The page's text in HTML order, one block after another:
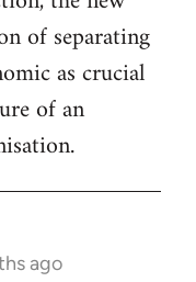
of separating
as crucial
of an
ago